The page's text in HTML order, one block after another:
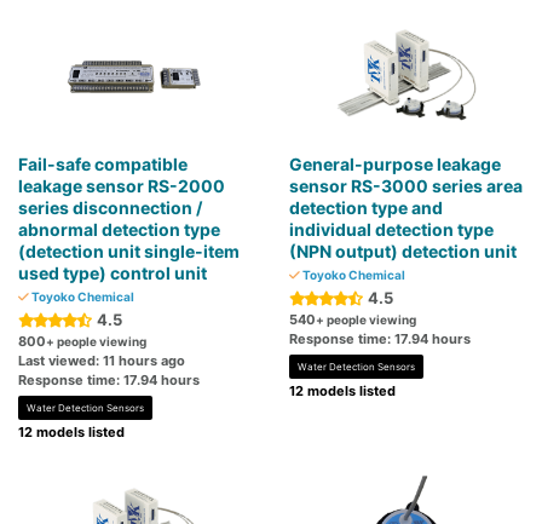
Fail-safe compatible
leakage sensor RS-2000
series disconnection /
abnormal detection type
(detection unit single-item
used type) control unit
Toyoko Chemical
4.5
800+ people viewing
Last viewed: 11 hours ago
Response time: 17.94 hours
Water Detection Sensors
12 models listed
General-purpose leakage
sensor RS-3000 series area
detection type and
individual detection type
(NPN output) detection unit
Toyoko Chemical
4.5
540+ people viewing
Response time: 17.94 hours
Water Detection Sensors
12 models listed